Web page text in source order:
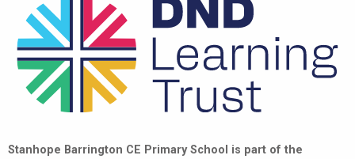
Stanhope Barrington CE Primary School is part of the